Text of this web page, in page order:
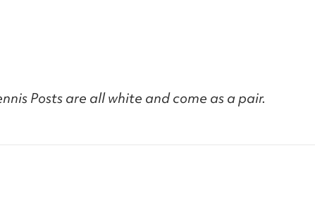
Posts are all white and come as a pair.